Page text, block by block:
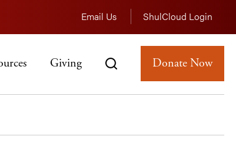
Email Us ShulCloud Login
Giving Donate Now